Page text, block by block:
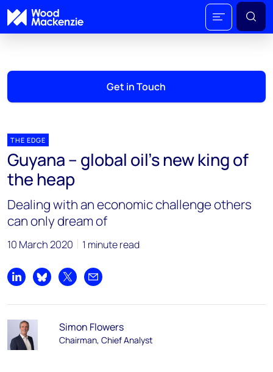
Get in Touch
THE EDGE
Guyana – global oil’s new king of
the heap
Dealing with an economic challenge others
can only dream of
10 March 2020 1 minute read
Share on LinkedIn
Share on Bluesky
Share on XShare by email
Simon Flowers
Chairman, Chief Analyst